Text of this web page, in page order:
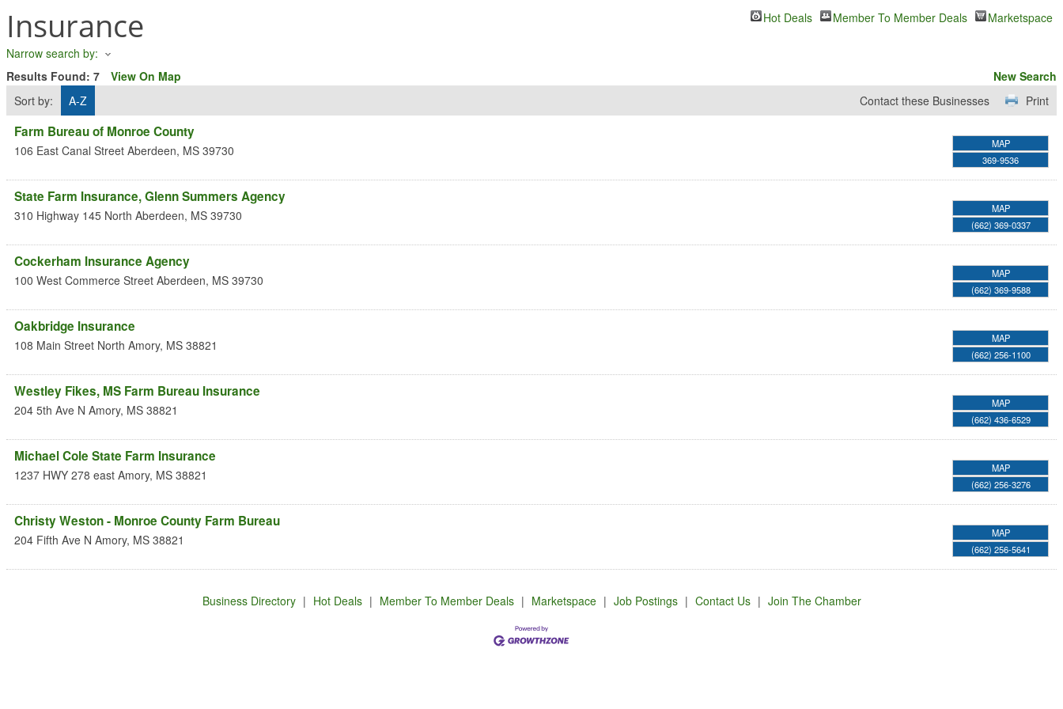
Insurance Hot Deals Member To Member Deals Marketspace
Narrow search by:
Results Found: 7 View On Map
New Search
Sort by:
A-Z Print
Contact these Businesses
Farm Bureau of Monroe County
106 East Canal Street Aberdeen, MS 39730
MAP
369-9536
State Farm Insurance, Glenn Summers Agency
310 Highway 145 North Aberdeen, MS 39730
MAP
(662) 369-0337
Cockerham Insurance Agency
100 West Commerce Street Aberdeen, MS 39730
MAP
(662) 369-9588
Oakbridge Insurance
108 Main Street North Amory, MS 38821
MAP
(662) 256-1100
Westley Fikes, MS Farm Bureau Insurance
204 5th Ave N Amory, MS 38821
MAP
(662) 436-6529
Michael Cole State Farm Insurance
1237 HWY 278 east Amory, MS 38821
MAP
(662) 256-3276
Christy Weston - Monroe County Farm Bureau
204 Fifth Ave N Amory, MS 38821
MAP
(662) 256-5641
Business Directory | Hot Deals | Member To Member Deals | Marketspace | Job Postings | Contact Us | Join The Chamber